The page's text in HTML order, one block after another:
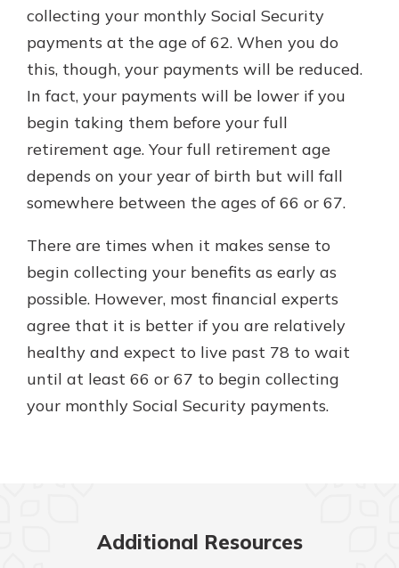
collecting your monthly Social Security
payments at the age of 62. When you do
this, though, your payments will be reduced.
In fact, your payments will be lower if you
begin taking them before your full
retirement age. Your full retirement age
depends on your year of birth but will fall
somewhere between the ages of 66 or 67.
There are times when it makes sense to
begin collecting your benefits as early as
possible. However, most financial experts
agree that it is better if you are relatively
healthy and expect to live past 78 to wait
until at least 66 or 67 to begin collecting
your monthly Social Security payments.
Additional Resources